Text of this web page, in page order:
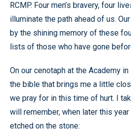
RCMP. Four men’s bravery, four
illuminate the path ahead of us.
by the shining memory of these
lists of those who have gone
On our cenotaph at the Academy
the bible that brings me a little
we pray for in this time of hurt. I
will remember, when later this
etched on the stone: